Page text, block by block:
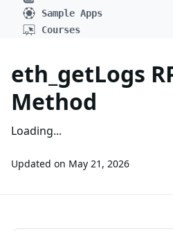
Sample Apps
Courses
eth_getLogs
Method
Loading...
Updated on May 21, 2026